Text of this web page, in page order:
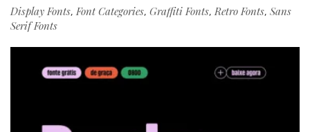
Display Fonts,Font Categories, Graffiti Fonts,Retro Fonts, Sans
Serif Fonts